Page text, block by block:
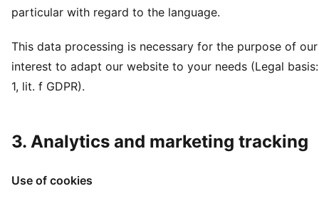
particular with regard to the language.
This data processing is necessary for the purpose of
interest to adapt our website to your needs (Legal
1, lit. f GDPR).
3. Analytics and marketing tracking
Use of cookies